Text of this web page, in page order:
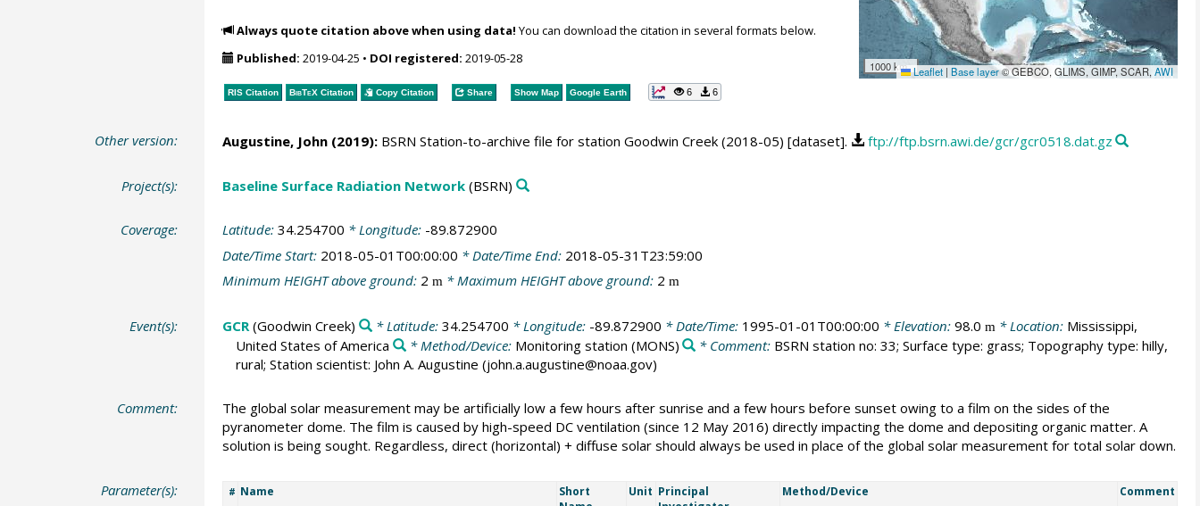
1000 km Leaflet | Base layer© GEBCO, GLIMS, GIMP, SCAR,AWI
Always quote citation above when using data! You can download the citation in several formats below.
Published: 2019-04-25 • DOI registered: 2019-05-28
RIS Citation BibTeXCitation Copy Citation Share Show Map Google Earth 6 6
Other version: Augustine, John(2019):BSRN Station-to-archive file for station Goodwin Creek (2018-05) [dataset]. ftp://ftp.bsrn.awi.de/gcr/gcr0518.dat.gz
Project(s): Baseline Surface Radiation Network(BSRN)
Coverage: Latitude: 34.254700 * Longitude: -89.872900
Date/Time Start: 2018-05-01T00:00:00 * Date/Time End: 2018-05-31T23:59:00
Minimum HEIGHT above ground: 2 m* Maximum HEIGHT above ground: 2 m
Event(s): GCR(Goodwin Creek) * Latitude: 34.254700 * Longitude: -89.872900 * Date/Time: 1995-01-01T00:00:00 * Elevation: 98.0 m * Location: Mississippi,
United States of America
* Method/Device: Monitoring station (MONS) * Comment: BSRN station no: 33; Surface type: grass; Topography type: hilly,
rural; Station scientist: John A. Augustine (john.a.augustine@noaa.gov)
Comment:
The global solar measurement may be artificially low a few hours after sunrise and a few hours before sunset owing to a film on the sides of the
pyranometer dome. The film is caused by high-speed DC ventilation (since 12 May 2016) directly impacting the dome and depositing organic matter. A
solution is being sought. Regardless, direct (horizontal) + diffuse solar should always be used in place of the global solar measurement for total solar down.
Parameter(s): # Name
Short
Unit Principal
Method/Device Comment